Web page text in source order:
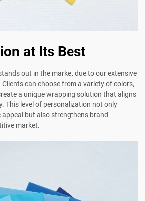
at Its Best
out in the market due to our extensive
can choose from a variety of colors,
a unique wrapping solution that aligns
This level of personalization not only
but also strengthens brand
market.